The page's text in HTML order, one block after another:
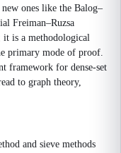
ones like the Balog–
Freiman–Ruzsa
is a methodological
primary mode of proof.
framework for dense-set
to graph theory,
and sieve methods